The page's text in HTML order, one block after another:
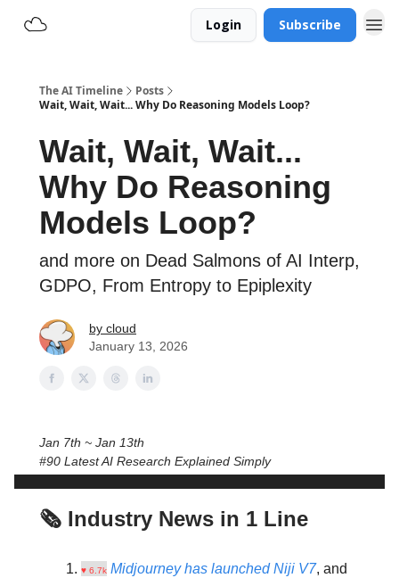
Login Subscribe
The AI Timeline
Posts
Wait, Wait, Wait... Why Do Reasoning Models Loop?
Wait, Wait, Wait...
Why Do Reasoning
Models Loop?
and more on Dead Salmons of AI Interp,
GDPO, From Entropy to Epiplexity
by cloud
January 13, 2026
Jan 7th ~ Jan 13th
#90 Latest AI Research Explained Simply
🗞️ Industry News in 1 Line
♥ 6.7k Midjourney has launched Niji V7, and